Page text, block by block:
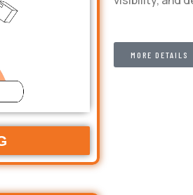
MORE DETAILS